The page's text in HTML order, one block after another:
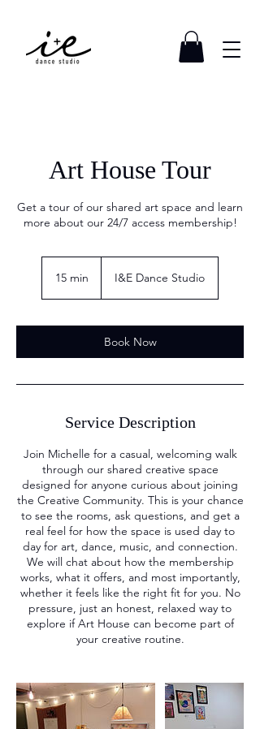
Art House Tour
Get a tour of our shared art space and learn
more about our 24/7 access membership!
15 min
i
I&E Dance Studio
Book Now
Service Description
Join Michelle for a casual, welcoming walk
through our shared creative space
designed for anyone curious about joining
the Creative Community. This is your chance
to see the rooms, ask questions, and get a
real feel for how the space is used day to
day for art, dance, music, and connection.
We will chat about how the membership
works, what it offers, and most importantly,
whether it feels like the right fit for you. No
pressure, just an honest, relaxed way to
explore if Art House can become part of
your creative routine.